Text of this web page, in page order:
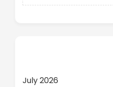
July 2026